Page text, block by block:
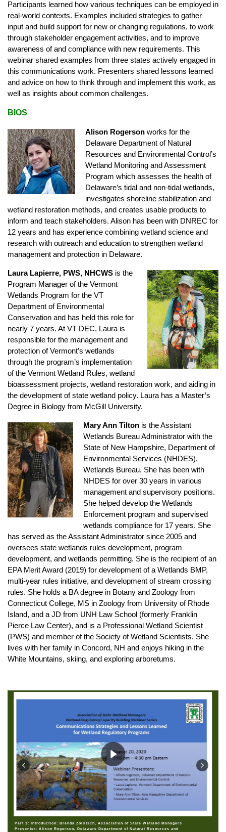
Participants learned how various techniques can be employed in
real-world contexts. Examples included strategies to gather
input and build support for new or changing regulations, to work
through stakeholder engagement activities, and to improve
awareness of and compliance with new requirements. This
webinar shared examples from three states actively engaged in
this communications work. Presenters shared lessons learned
and advice on how to think through and implement this work, as
well as insights about common challenges.
BIOS
Alison Rogerson works for the
Delaware Department of Natural
Resources and Environmental Control’s
Wetland Monitoring and Assessment
Program which assesses the health of
Delaware’s tidal and non-tidal wetlands,
investigates shoreline stabilization and
wetland restoration methods, and creates usable products to
inform and teach stakeholders. Alison has been with DNREC for
12 years and has experience combining wetland science and
research with outreach and education to strengthen wetland
management and protection in Delaware.
Laura Lapierre, PWS, NHCWS is the
Program Manager of the Vermont
Wetlands Program for the VT
Department of Environmental
Conservation and has held this role for
nearly 7 years. At VT DEC, Laura is
responsible for the management and
protection of Vermont’s wetlands
through the program’s implementation
of the Vermont Wetland Rules, wetland
bioassessment projects, wetland restoration work, and aiding in
the development of state wetland policy. Laura has a Master’s
Degree in Biology from McGill University.
Mary Ann Tilton is the Assistant
Wetlands Bureau Administrator with the
State of New Hampshire, Department of
Environmental Services (NHDES),
Wetlands Bureau. She has been with
NHDES for over 30 years in various
management and supervisory positions.
She helped develop the Wetlands
Enforcement program and supervised
wetlands compliance for 17 years. She
has served as the Assistant Administrator since 2005 and
oversees state wetlands rules development, program
development, and wetlands permitting. She is the recipient of an
EPA Merit Award (2019) for development of a Wetlands BMP,
multi-year rules initiative, and development of stream crossing
rules. She holds a BA degree in Botany and Zoology from
Connecticut College, MS in Zoology from University of Rhode
Island, and a JD from UNH Law School (formerly Franklin
Pierce Law Center), and is a Professional Wetland Scientist
(PWS) and member of the Society of Wetland Scientists. She
lives with her family in Concord, NH and enjoys hiking in the
White Mountains, skiing, and exploring arboretums.
Part 1: Introduction: Brenda Zollitsch, Association of State Wetland Managers
Presenter: Alison Rogerson, Delaware Department of Natural Resources and